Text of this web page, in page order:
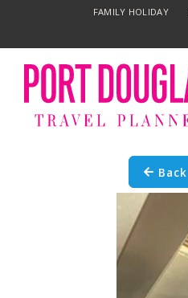
FAMILY HOLIDAY
Back